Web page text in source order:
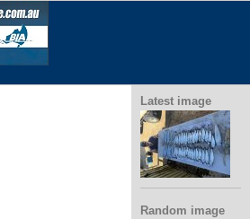
Latest image
Random image